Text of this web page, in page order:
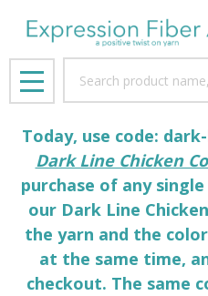
MENU
Today, use code:
Dark Line Chicken
purchase of any
our Dark Line
the yarn and the
at the same time,
checkout. The same